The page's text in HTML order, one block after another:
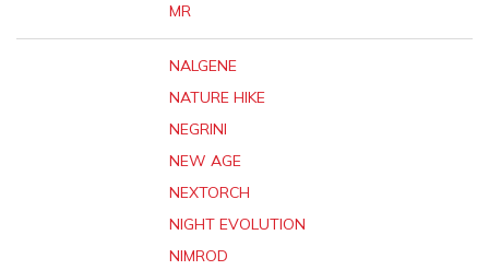
MR
NALGENE
NATURE HIKE
NEGRINI
NEW AGE
NEXTORCH
NIGHT EVOLUTION
NIMROD